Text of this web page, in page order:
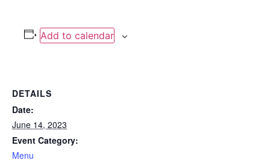
Add to calendar
DETAILS
Date:
June 14, 2023
Event Category:
Menu